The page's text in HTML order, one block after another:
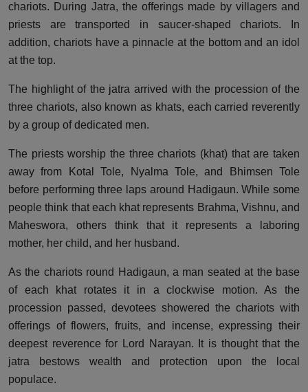
chariots. During Jatra, the offerings made by villagers and
priests are transported in saucer-shaped chariots. In
addition, chariots have a pinnacle at the bottom and an idol
at the top.
The highlight of the jatra arrived with the procession of the
three chariots, also known as khats, each carried reverently
by a group of dedicated men.
The priests worship the three chariots (khat) that are taken
away from Kotal Tole, Nyalma Tole, and Bhimsen Tole
before performing three laps around Hadigaun. While some
people think that each khat represents Brahma, Vishnu, and
Maheswora, others think that it represents a laboring
mother, her child, and her husband.
As the chariots round Hadigaun, a man seated at the base
of each khat rotates it in a clockwise motion. As the
procession passed, devotees showered the chariots with
offerings of flowers, fruits, and incense, expressing their
deepest reverence for Lord Narayan. It is thought that the
jatra bestows wealth and protection upon the local
populace.